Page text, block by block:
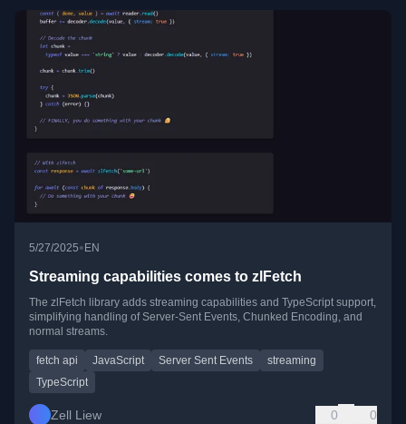
5/27/2025• EN
Streaming capabilities comes to zlFetch
The zlFetch library adds streaming capabilities and TypeScript support,
simplifying handling of Server-Sent Events, Chunked Encoding, and
normal streams.
fetch api JavaScript Server Sent Events
streaming
TypeScript
Zell Liew 0 0